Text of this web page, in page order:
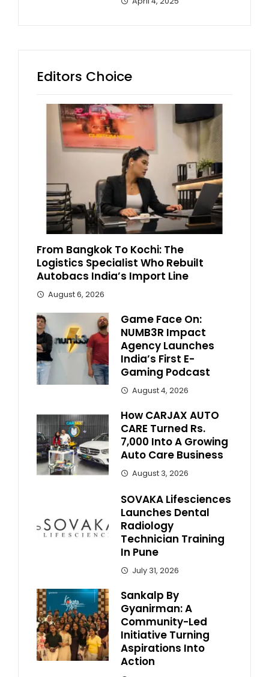
Editors Choice
From Bangkok To Kochi: The
Logistics Specialist Who Rebuilt
Autobacs India’s Import Line
August 6, 2026
Game Face On:
NUMB3R Impact
Agency Launches
India’s First E-
Gaming Podcast
August 4, 2026
How CARJAX AUTO
CARE Turned Rs.
7,000 Into A Growing
Auto Care Business
August 3, 2026
SOVAKA Lifesciences
Launches Dental
Radiology
Technician Training
In Pune
July 31, 2026
Sankalp By
Gyanirman: A
Community-Led
Initiative Turning
Aspirations Into
Action